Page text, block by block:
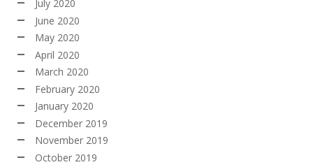
July 2020
June 2020
May 2020
April 2020
March 2020
February 2020
January 2020
December 2019
November 2019
October 2019